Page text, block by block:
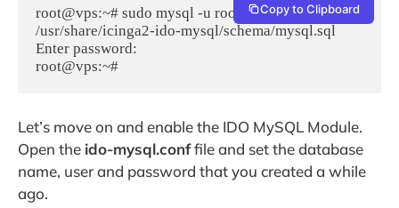
root@vps:~# sudo mysql -u root -p icinga2 <
/usr/share/icinga2-ido-mysql/schema/mysql.sql
Enter password:
root@vps:~#
Copy to Clipboard
Let’s move on and enable the IDO MySQL Module.
Open the ido-mysql.conffile and set the database
name, user and password that you created a while
ago.